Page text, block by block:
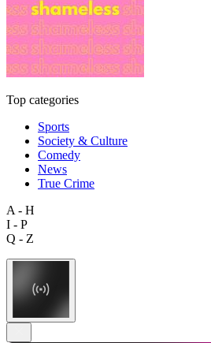
Top categories
Sports
Society & Culture
Comedy
News
True Crime
A - H
I - P
Q - Z